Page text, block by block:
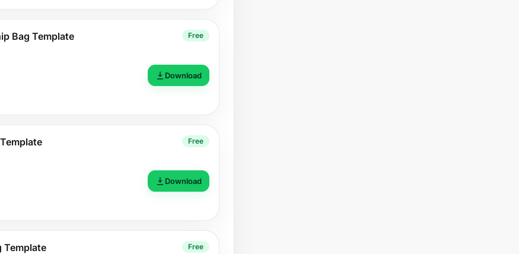
Bag Template Free
Download
Free
Download
Template Free